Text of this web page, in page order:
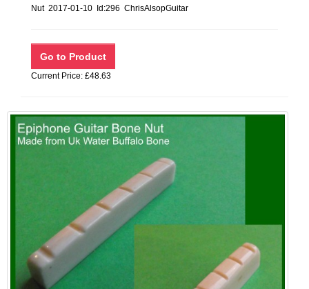
Nut 2017-01-10 Id:296 ChrisAlsopGuitar
Current Price: £48.63